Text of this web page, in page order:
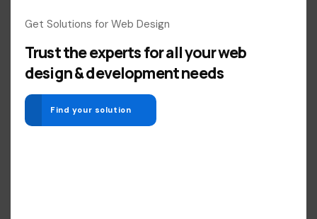
Get Solutions for Web Design
Trust the experts for all your web
design & development needs
Find your solution